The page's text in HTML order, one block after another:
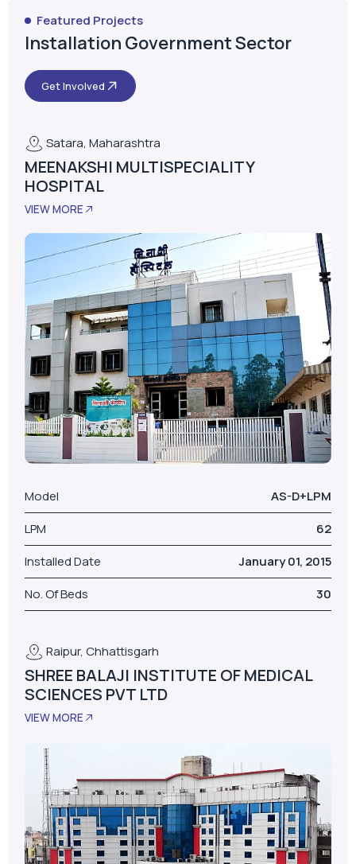
Featured Projects
Installation Government Sector
Get Involved
Satara, Maharashtra
MEENAKSHI MULTISPECIALITY
HOSPITAL
VIEW MORE
Model
AS-D+LPM
LPM
62
Installed Date
January 01, 2015
No. Of Beds
30
Raipur, Chhattisgarh
SHREE BALAJI INSTITUTE OF MEDICAL
SCIENCES PVT LTD
VIEW MORE